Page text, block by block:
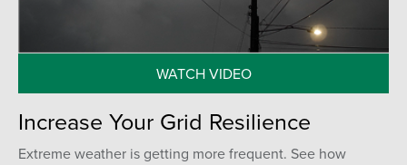
WATCH VIDEO
Increase Your Grid Resilience
Extreme weather is getting more frequent. See how